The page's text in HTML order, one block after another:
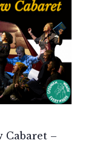
Cabaret –